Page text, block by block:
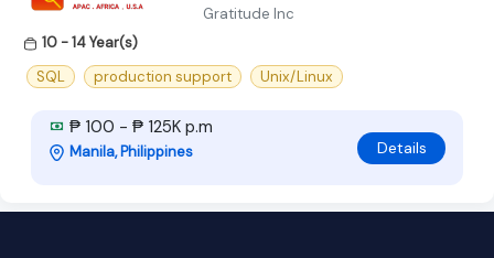
Gratitude Inc
10 - 14 Year(s)
SQL
production support Unix/Linux
₱ 100 - ₱ 125K p.m
Manila, Philippines Details